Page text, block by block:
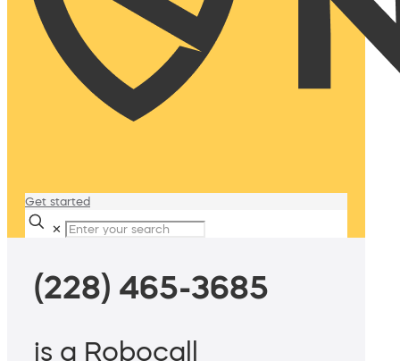
Get started
✕
(228) 465-3685
is a Robocall